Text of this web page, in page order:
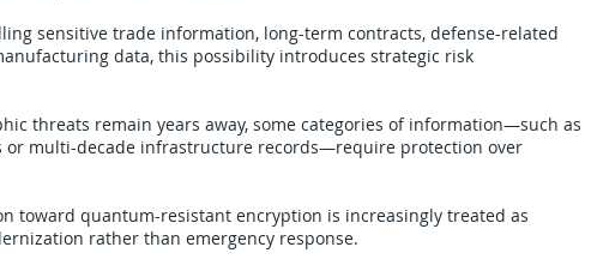
sensitive trade information, long-term contracts, defense-related
data, this possibility introduces strategic risk
threats remain years away, some categories of information—such as
or multi-decade infrastructure records—require protection over
toward quantum-resistant encryption is increasingly treated as
rather than emergency response.